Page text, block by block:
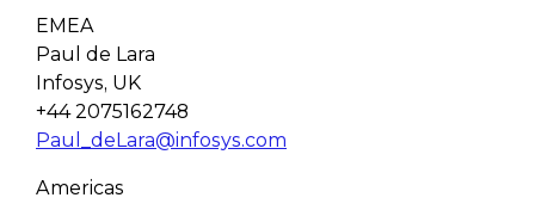
EMEA
Paul de Lara
Infosys, UK
+44 2075162748
Paul_deLara@infosys.com
Americas